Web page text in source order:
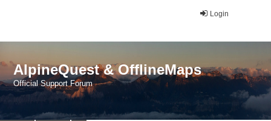
Login
AlpineQuest & OfflineMaps
Official Support Forum